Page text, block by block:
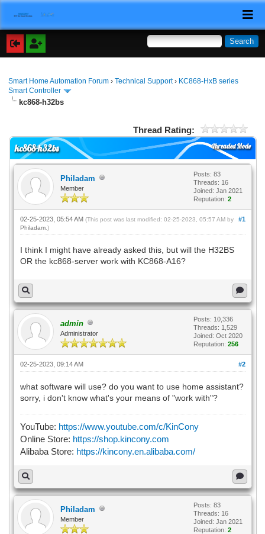
Smart Home Automation Forum ›Technical Support› KC868-HxB series
Smart Controller
kc868-h32bs
Thread Rating:
Threaded Mode
kc868-h32bs
Philadam
Member
Posts: 83
Threads: 16
Joined: Jan 2021
Reputation: 2
#1
02-25-2023, 05:54 AM (This post was last modified: 02-25-2023, 05:57 AM by
Philadam.)
I think I might have already asked this, but will the H32BS
OR the kc868-server work with KC868-A16?
admin
Administrator
Posts: 10,336
Threads: 1,529
Joined: Oct 2020
Reputation: 256
#2
02-25-2023, 09:14 AM
what software will use? do you want to use home assistant?
sorry, i don't know what's your means of "work with"?
YouTube: https://www.youtube.com/c/KinCony
Online Store: https://shop.kincony.com
Alibaba Store: https://kincony.en.alibaba.com/
Philadam
Member
Posts: 83
Threads: 16
Joined: Jan 2021
Reputation: 2